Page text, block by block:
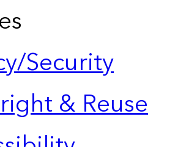
Security
& Reuse